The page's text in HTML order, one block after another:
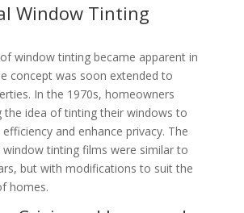
Window Tinting
window tinting became apparent in
concept was soon extended to
In the 1970s, homeowners
the idea of tinting their windows to
and enhance privacy. The
window tinting films were similar to
but with modifications to suit the
homes.